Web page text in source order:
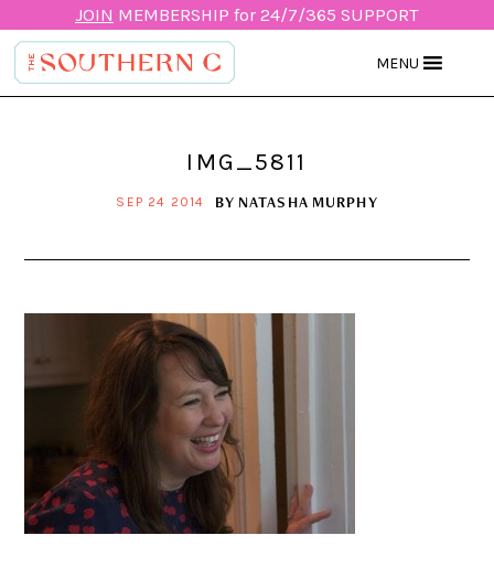
JOIN MEMBERSHIP for 24/7/365 SUPPORT
MENU
IMG_5811
SEP 24 2014 BY NATASHA MURPHY